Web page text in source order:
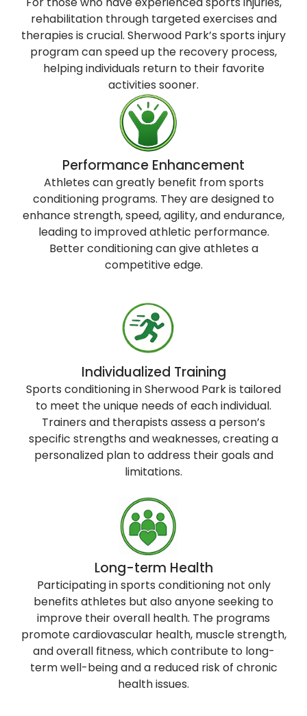
rehabilitation through targeted exercises and
therapies is crucial. Sherwood Park’s sports injury
program can speed up the recovery process,
helping individuals return to their favorite
activities sooner.
Performance Enhancement
Athletes can greatly benefit from sports
conditioning programs. They are designed to
enhance strength, speed, agility, and endurance,
leading to improved athletic performance.
Better conditioning can give athletes a
competitive edge.
Individualized Training
Sports conditioning in Sherwood Park is tailored
to meet the unique needs of each individual.
Trainers and therapists assess a person’s
specific strengths and weaknesses, creating a
personalized plan to address their goals and
limitations.
Long-term Health
Participating in sports conditioning not only
benefits athletes but also anyone seeking to
improve their overall health. The programs
promote cardiovascular health, muscle strength,
and overall fitness, which contribute to long-
term well-being and a reduced risk of chronic
health issues.